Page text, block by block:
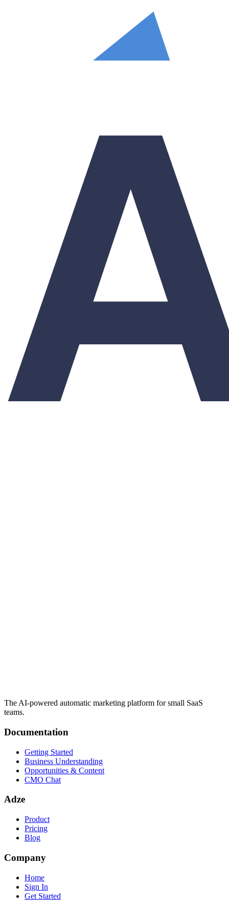
The AI-powered automatic marketing platform for small SaaS
teams.
Documentation
Getting Started
Business Understanding
Opportunities & Content
CMO Chat
Adze
Product
Pricing
Blog
Company
Home
Sign In
Get Started